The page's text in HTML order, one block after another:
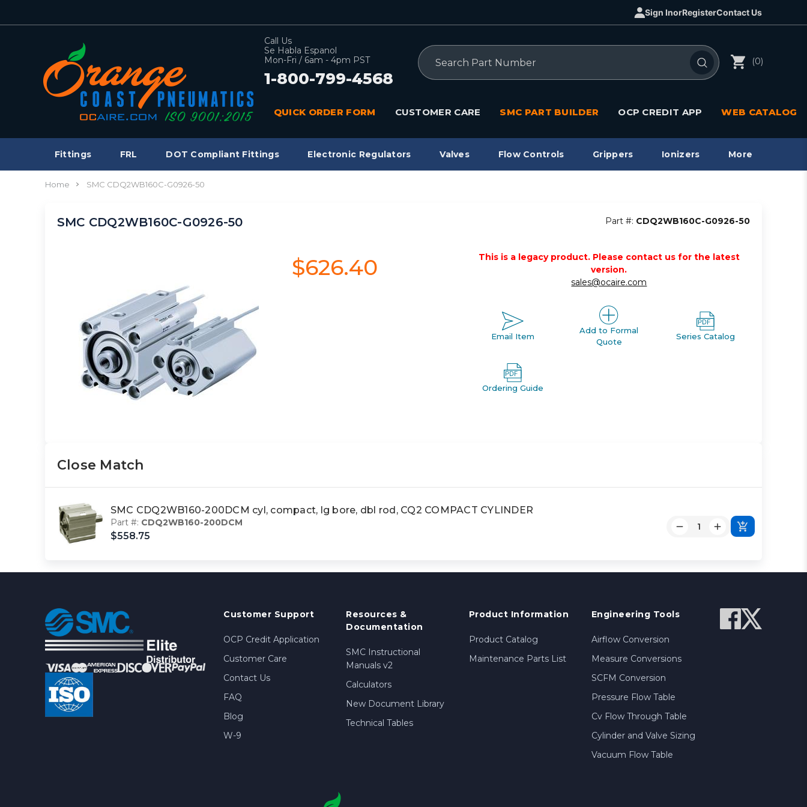
Sign InorRegisterContact Us
Call Us
Se Habla Espanol
Mon-Fri / 6am - 4pm PST
1-800-799-4568
Search
(0)
QUICK ORDER FORM CUSTOMER CARE SMC PART BUILDER OCP CREDIT APP WEB CATALOG
Fittings FRL DOT Compliant Fittings Electronic Regulators Valves Flow Controls Grippers Ionizers More
Home SMC CDQ2WB160C-G0926-50
SMC CDQ2WB160C-G0926-50 Part #: CDQ2WB160C-G0926-50
$626.40
This is a legacy product. Please contact us for the latest
version.
sales@ocaire.com
Email Item
Add to Formal
Quote
Series Catalog
Ordering Guide
Close Match
SMC CDQ2WB160-200DCM cyl, compact, lg bore, dbl rod, CQ2 COMPACT CYLINDER
Part #: CDQ2WB160-200DCM
$558.75
Customer Support
OCP Credit Application
Customer Care
Contact Us
FAQ
Blog
W-9
Resources &
Documentation
SMC Instructional
Manuals v2
Calculators
New Document Library
Technical Tables
Product Information
Product Catalog
Maintenance Parts List
Engineering Tools
Airflow Conversion
Measure Conversions
SCFM Conversion
Pressure Flow Table
Cv Flow Through Table
Cylinder and Valve Sizing
Vacuum Flow Table